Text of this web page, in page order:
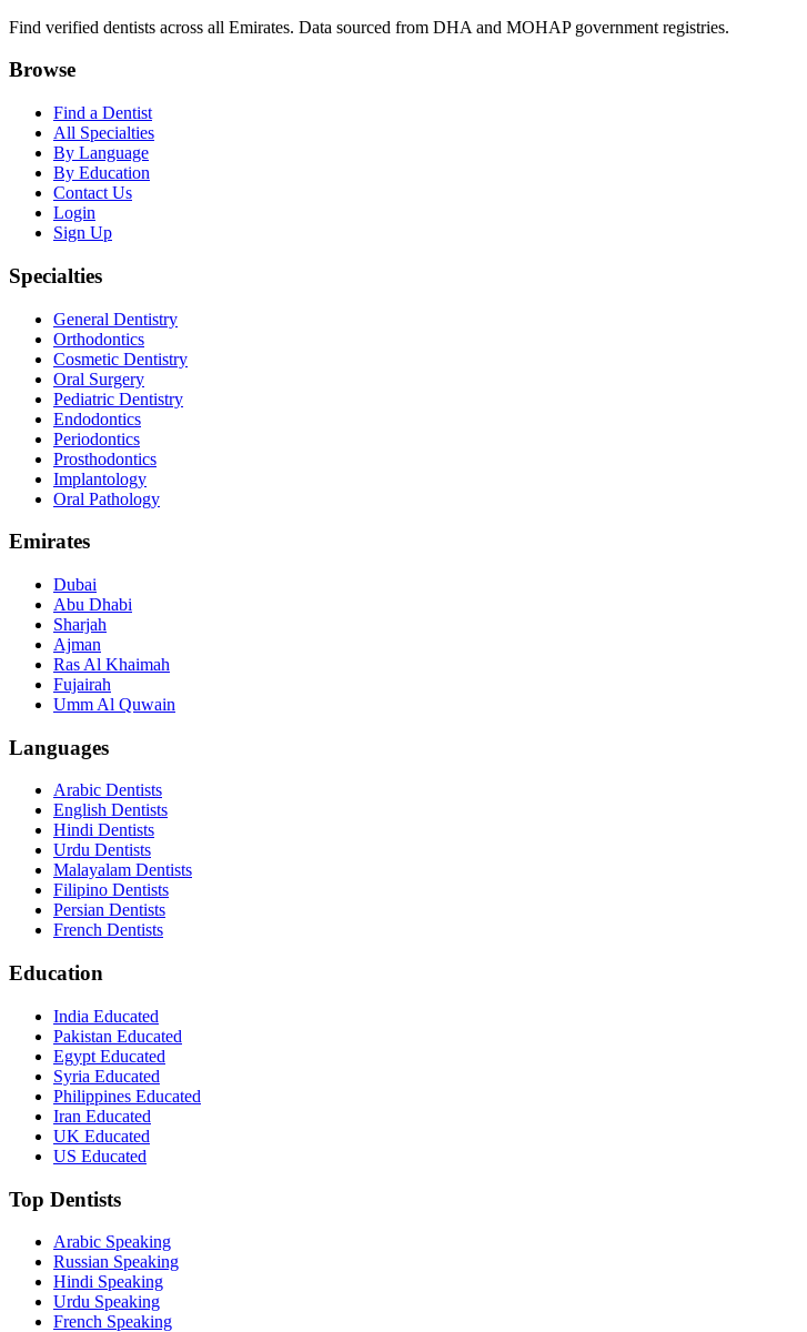
Find verified dentists across all Emirates. Data sourced from DHA and MOHAP government registries.
Browse
Find a Dentist
All Specialties
By Language
By Education
Contact Us
Login
Sign Up
Specialties
General Dentistry
Orthodontics
Cosmetic Dentistry
Oral Surgery
Pediatric Dentistry
Endodontics
Periodontics
Prosthodontics
Implantology
Oral Pathology
Emirates
Dubai
Abu Dhabi
Sharjah
Ajman
Ras Al Khaimah
Fujairah
Umm Al Quwain
Languages
Arabic Dentists
English Dentists
Hindi Dentists
Urdu Dentists
Malayalam Dentists
Filipino Dentists
Persian Dentists
French Dentists
Education
India Educated
Pakistan Educated
Egypt Educated
Syria Educated
Philippines Educated
Iran Educated
UK Educated
US Educated
Top Dentists
Arabic Speaking
Russian Speaking
Hindi Speaking
Urdu Speaking
French Speaking